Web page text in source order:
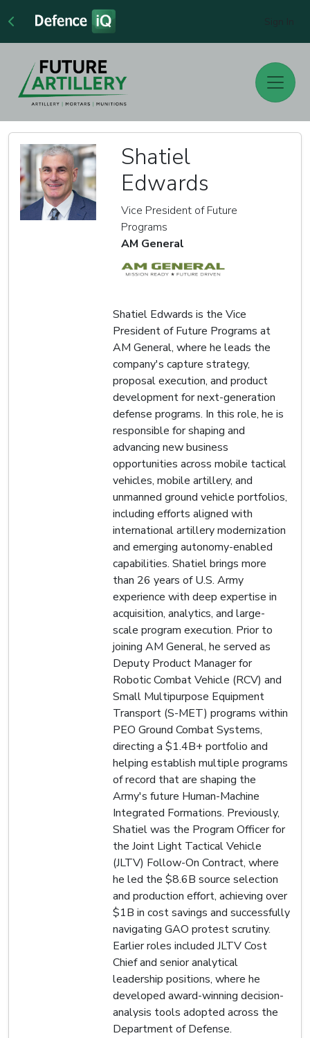
Shatiel
Edwards
Vice President of Future
Programs
AM General
Shatiel Edwards is the Vice
President of Future Programs at
AM General, where he leads the
company's capture strategy,
proposal execution, and product
development for next-generation
defense programs. In this role, he is
responsible for shaping and
advancing new business
opportunities across mobile tactical
vehicles, mobile artillery, and
unmanned ground vehicle portfolios,
including efforts aligned with
international artillery modernization
and emerging autonomy-enabled
capabilities. Shatiel brings more
than 26 years of U.S. Army
experience with deep expertise in
acquisition, analytics, and large-
scale program execution. Prior to
joining AM General, he served as
Deputy Product Manager for
Robotic Combat Vehicle (RCV) and
Small Multipurpose Equipment
Transport (S-MET) programs within
PEO Ground Combat Systems,
directing a $1.4B+ portfolio and
helping establish multiple programs
of record that are shaping the
Army's future Human-Machine
Integrated Formations. Previously,
Shatiel was the Program Officer for
the Joint Light Tactical Vehicle
(JLTV) Follow-On Contract, where
he led the $8.6B source selection
and production effort, achieving over
$1B in cost savings and successfully
navigating GAO protest scrutiny.
Earlier roles included JLTV Cost
Chief and senior analytical
leadership positions, where he
developed award-winning decision-
analysis tools adopted across the
Department of Defense.